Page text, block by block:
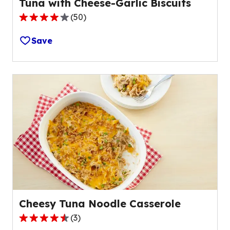
Tuna with Cheese-Garlic Biscuits
4.0
out
of
5
stars,
rating
value
out
of
50
reviews.
(50)
Save
Cheesy Tuna Noodle Casserole
4.3
(3)